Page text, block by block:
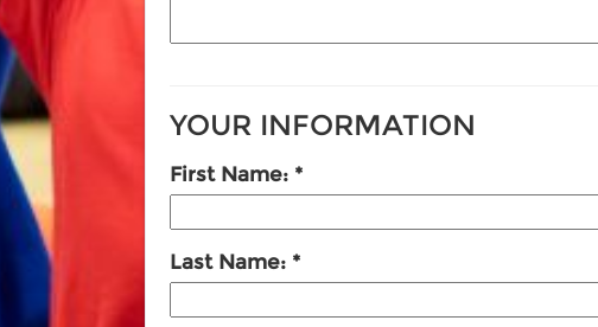
YOUR INFORMATION
First Name:
Last Name: